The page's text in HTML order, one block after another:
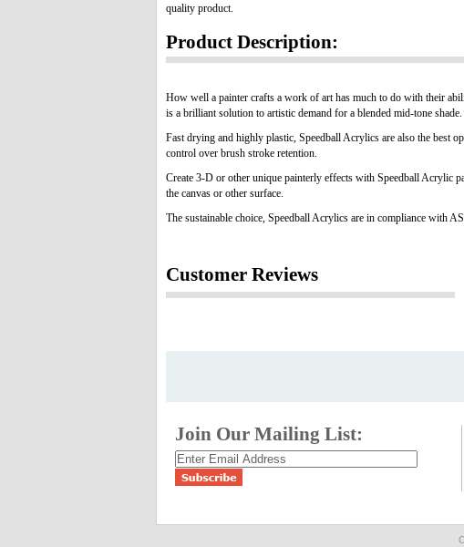
quality product.
Product Description:
How well a painter crafts a work of art has much to do with their
is a brilliant solution to artistic demand for a blended mid-tone shade.
Fast drying and highly plastic, Speedball Acrylics are also the best
control over brush stroke retention.
Create 3-D or other unique painterly effects with Speedball Acrylic
the canvas or other surface.
The sustainable choice, Speedball Acrylics are in compliance with
Customer Reviews
Join Our Mailing List: